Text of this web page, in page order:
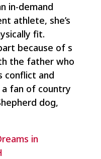
in-demand
athlete, she’s
fit.
because of s
the father who
conflict and
a fan of country
dog,
in